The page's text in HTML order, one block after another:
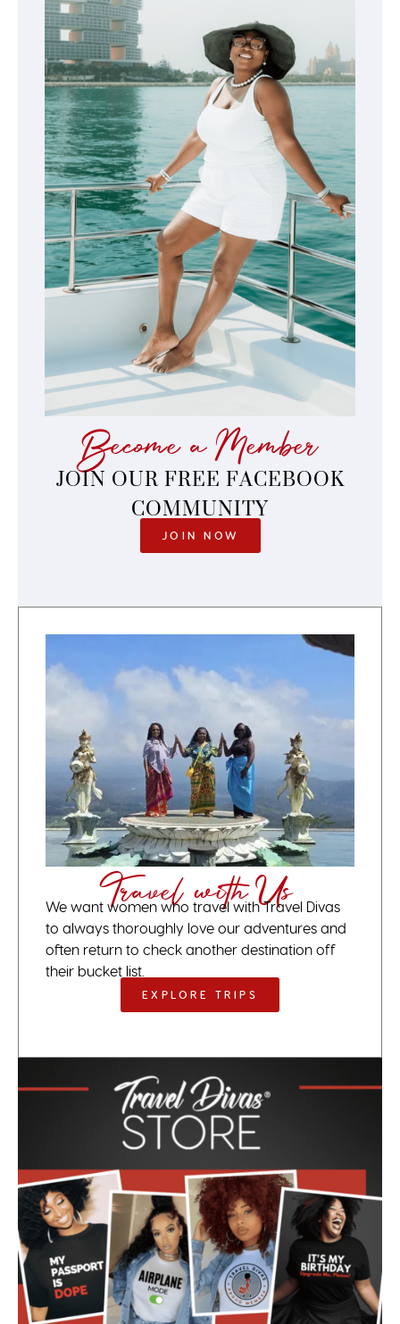
Become a Member
JOIN OUR FREE FACEBOOK
COMMUNITY
JOIN NOW
Travel with Us
We want women who travel with Travel Divas
to always thoroughly love our adventures and
often return to check another destination off
their bucket list.
EXPLORE TRIPS